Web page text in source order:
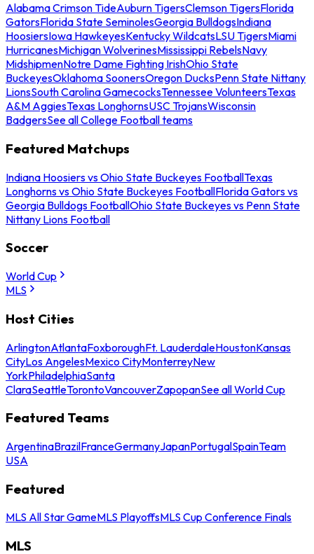
Alabama Crimson TideAuburn TigersClemson TigersFlorida
GatorsFlorida State SeminolesGeorgia BulldogsIndiana
HoosiersIowa HawkeyesKentucky WildcatsLSU TigersMiami
HurricanesMichigan WolverinesMississippi RebelsNavy
MidshipmenNotre Dame Fighting IrishOhio State
BuckeyesOklahoma SoonersOregon DucksPenn State Nittany
LionsSouth Carolina GamecocksTennessee VolunteersTexas
A&M AggiesTexas LonghornsUSC TrojansWisconsin
BadgersSee all College Football teams
Featured Matchups
Indiana Hoosiers vs Ohio State Buckeyes FootballTexas
Longhorns vs Ohio State Buckeyes FootballFlorida Gators vs
Georgia Bulldogs FootballOhio State Buckeyes vs Penn State
Nittany Lions Football
Soccer
World Cup
MLS
Host Cities
ArlingtonAtlantaFoxboroughFt. LauderdaleHoustonKansas
CityLos AngelesMexico CityMonterreyNew
YorkPhiladelphiaSanta
ClaraSeattleTorontoVancouverZapopanSee all World Cup
Featured Teams
ArgentinaBrazilFranceGermanyJapanPortugalSpainTeam
USA
Featured
MLS All Star GameMLS PlayoffsMLS Cup Conference Finals
MLS